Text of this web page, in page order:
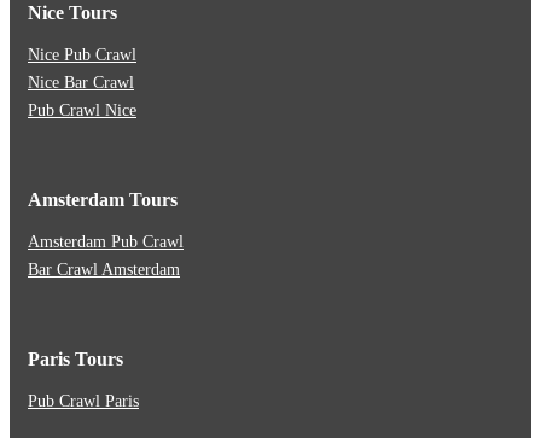
Nice Tours
Nice Pub Crawl
Nice Bar Crawl
Pub Crawl Nice
Amsterdam Tours
Amsterdam Pub Crawl
Bar Crawl Amsterdam
Paris Tours
Pub Crawl Paris